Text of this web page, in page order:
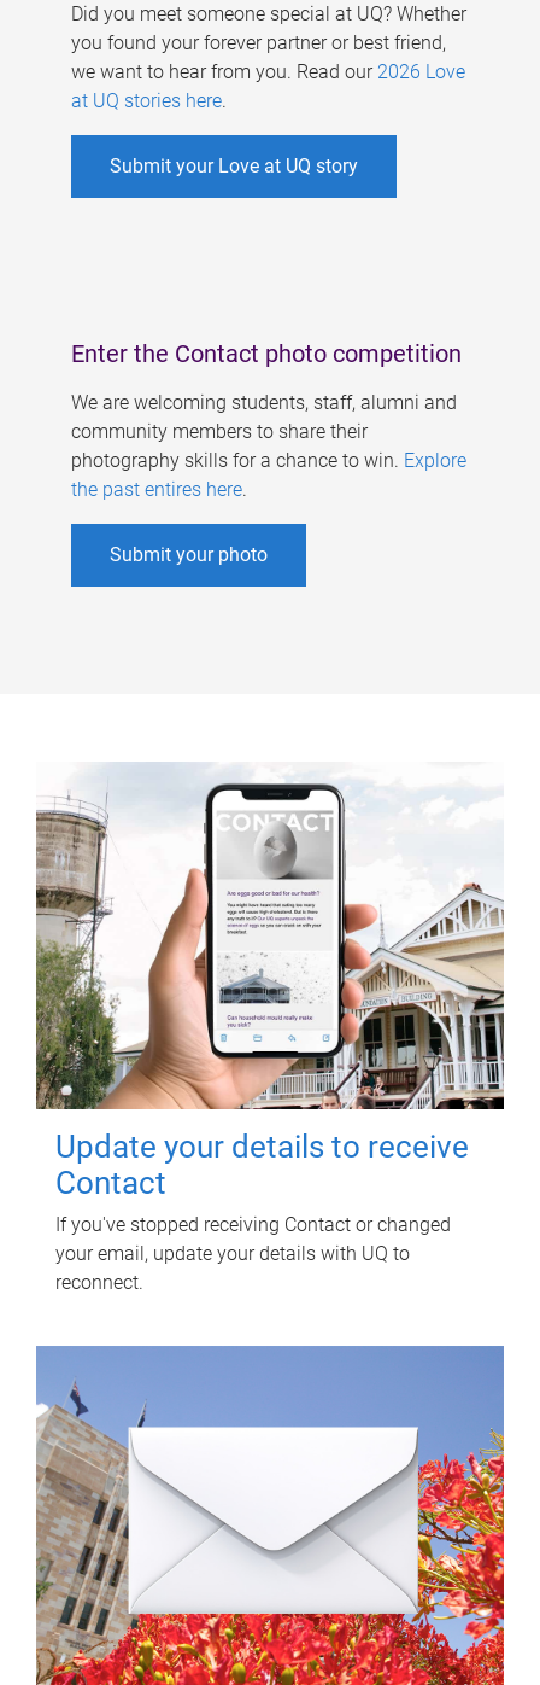
Did you meet someone special at UQ? Whether
you found your forever partner or best friend,
we want to hear from you. Read our 2026 Love
at UQ stories here.
Submit your Love at UQ story
Enter the Contact photo competition
We are welcoming students, staff, alumni and
community members to share their
photography skills for a chance to win. Explore
the past entires here.
Submit your photo
Update your details to receive
Contact
If you've stopped receiving Contact or changed
your email, update your details with UQ to
reconnect.